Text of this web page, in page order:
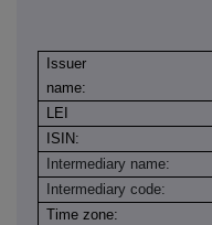
Issuer
name:
LEI
ISIN:
Intermediary name:
Intermediary code:
Time zone: